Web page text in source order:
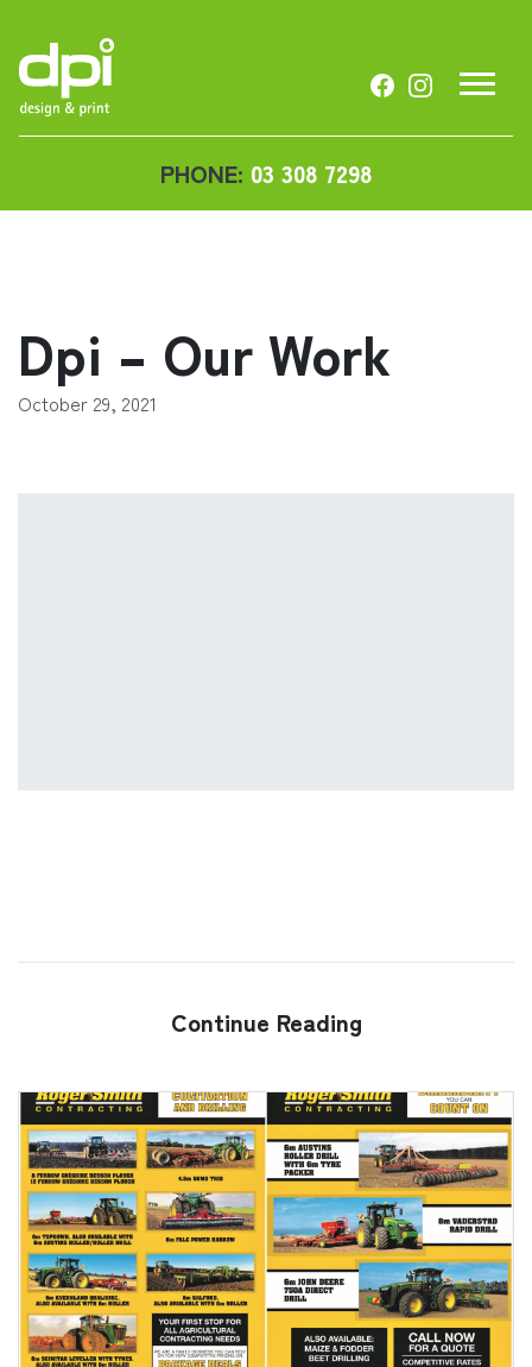
PHONE: 03 308 7298
Dpi – Our Work
October 29, 2021
Continue Reading